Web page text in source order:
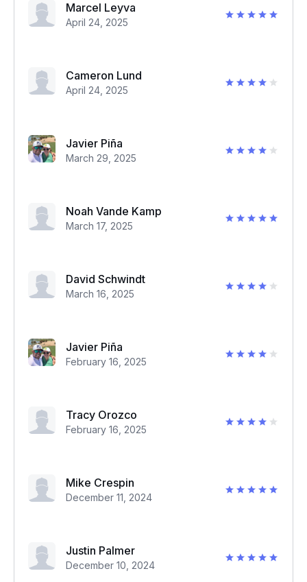
Marcel Leyva
April 24, 2025
Cameron Lund
April 24, 2025
Javier Piña
March 29, 2025
Noah Vande Kamp
March 17, 2025
David Schwindt
March 16, 2025
Javier Piña
February 16, 2025
Tracy Orozco
February 16, 2025
Mike Crespin
December 11, 2024
Justin Palmer
December 10, 2024